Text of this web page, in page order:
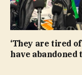
‘They are tired
have abandoned